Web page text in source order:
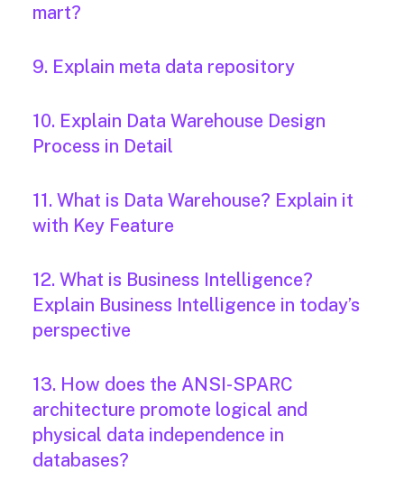
mart?
9. Explain meta data repository
10. Explain Data Warehouse Design
Process in Detail
11. What is Data Warehouse? Explain it
with Key Feature
12. What is Business Intelligence?
Explain Business Intelligence in today’s
perspective
13. How does the ANSI-SPARC
architecture promote logical and
physical data independence in
databases?